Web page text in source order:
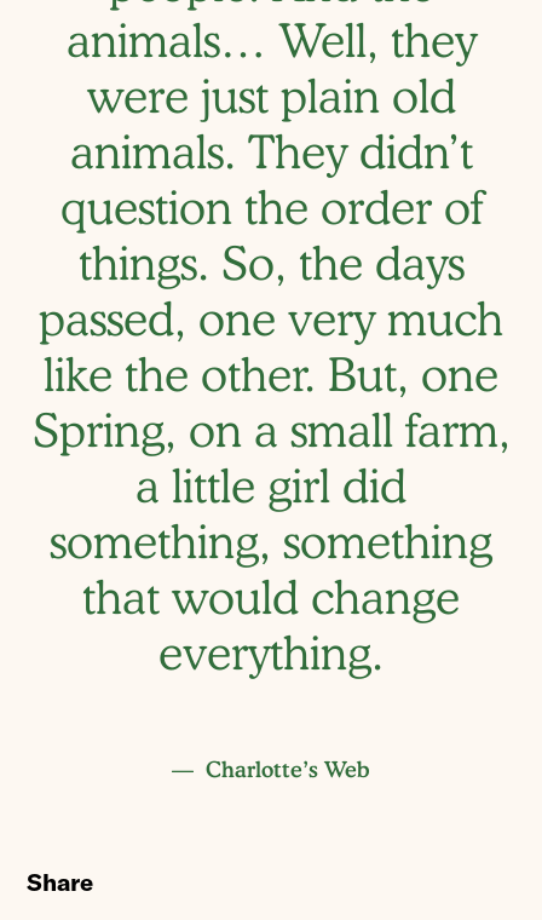
animals… Well, they
were just plain old
animals. They didn’t
question the order of
things. So, the days
passed, one very much
like the other. But, one
Spring, on a small farm,
a little girl did
something, something
that would change
everything.
Charlotte’s Web
Share